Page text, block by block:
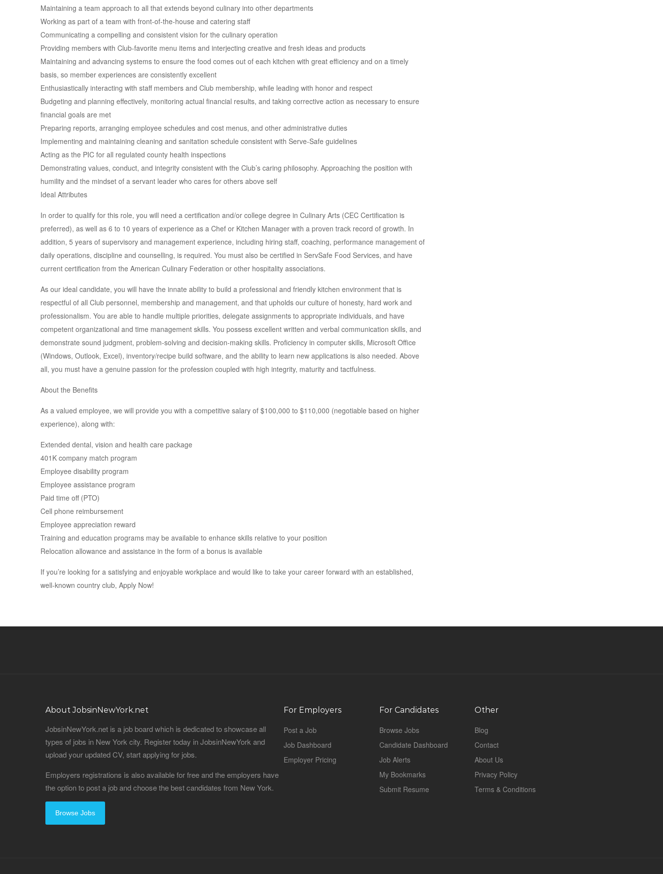
Maintaining a team approach to all that extends beyond culinary into other departments
Working as part of a team with front-of-the-house and catering staff
Communicating a compelling and consistent vision for the culinary operation
Providing members with Club-favorite menu items and interjecting creative and fresh ideas and products
Maintaining and advancing systems to ensure the food comes out of each kitchen with great efficiency and on a timely
basis, so member experiences are consistently excellent
Enthusiastically interacting with staff members and Club membership, while leading with honor and respect
Budgeting and planning effectively, monitoring actual financial results, and taking corrective action as necessary to ensure
financial goals are met
Preparing reports, arranging employee schedules and cost menus, and other administrative duties
Implementing and maintaining cleaning and sanitation schedule consistent with Serve-Safe guidelines
Acting as the PIC for all regulated county health inspections
Demonstrating values, conduct, and integrity consistent with the Club’s caring philosophy. Approaching the position with
humility and the mindset of a servant leader who cares for others above self
Ideal Attributes
In order to qualify for this role, you will need a certification and/or college degree in Culinary Arts (CEC Certification is
preferred), as well as 6 to 10 years of experience as a Chef or Kitchen Manager with a proven track record of growth. In
addition, 5 years of supervisory and management experience, including hiring staff, coaching, performance management of
daily operations, discipline and counselling, is required. You must also be certified in ServSafe Food Services, and have
current certification from the American Culinary Federation or other hospitality associations.
As our ideal candidate, you will have the innate ability to build a professional and friendly kitchen environment that is
respectful of all Club personnel, membership and management, and that upholds our culture of honesty, hard work and
professionalism. You are able to handle multiple priorities, delegate assignments to appropriate individuals, and have
competent organizational and time management skills. You possess excellent written and verbal communication skills, and
demonstrate sound judgment, problem-solving and decision-making skills. Proficiency in computer skills, Microsoft Office
(Windows, Outlook, Excel), inventory/recipe build software, and the ability to learn new applications is also needed. Above
all, you must have a genuine passion for the profession coupled with high integrity, maturity and tactfulness.
About the Benefits
As a valued employee, we will provide you with a competitive salary of $100,000 to $110,000 (negotiable based on higher
experience), along with:
Extended dental, vision and health care package
401K company match program
Employee disability program
Employee assistance program
Paid time off (PTO)
Cell phone reimbursement
Employee appreciation reward
Training and education programs may be available to enhance skills relative to your position
Relocation allowance and assistance in the form of a bonus is available
If you’re looking for a satisfying and enjoyable workplace and would like to take your career forward with an established,
well-known country club, Apply Now!
About JobsinNewYork.net
JobsinNewYork.net is a job board which is dedicated to showcase all
types of jobs in New York city. Register today in JobsinNewYork and
upload your updated CV, start applying for jobs.
Employers registrations is also available for free and the employers have
the option to post a job and choose the best candidates from New York.
Browse Jobs
For Employers
Post a Job
Job Dashboard
Employer Pricing
For Candidates
Browse Jobs
Candidate Dashboard
Job Alerts
My Bookmarks
Submit Resume
Other
Blog
Contact
About Us
Privacy Policy
Terms & Conditions